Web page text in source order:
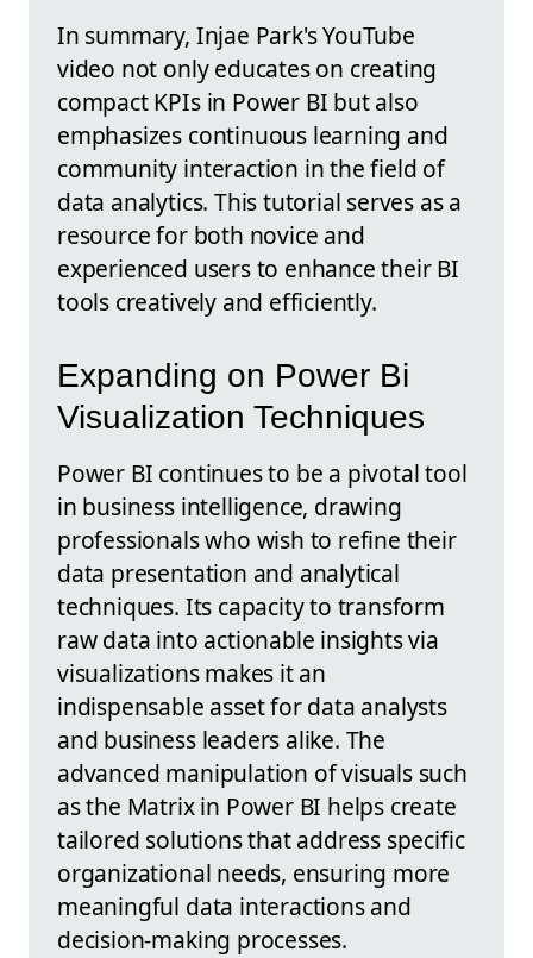
In summary, Injae Park's YouTube
video not only educates on creating
compact KPIs in Power BI but also
emphasizes continuous learning and
community interaction in the field of
data analytics. This tutorial serves as a
resource for both novice and
experienced users to enhance their BI
tools creatively and efficiently.
Expanding on Power Bi
Visualization Techniques
Power BI continues to be a pivotal tool
in business intelligence, drawing
professionals who wish to refine their
data presentation and analytical
techniques. Its capacity to transform
raw data into actionable insights via
visualizations makes it an
indispensable asset for data analysts
and business leaders alike. The
advanced manipulation of visuals such
as the Matrix in Power BI helps create
tailored solutions that address specific
organizational needs, ensuring more
meaningful data interactions and
decision-making processes.